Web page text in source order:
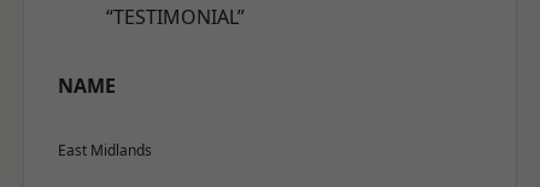
“TESTIMONIAL”
NAME
East Midlands